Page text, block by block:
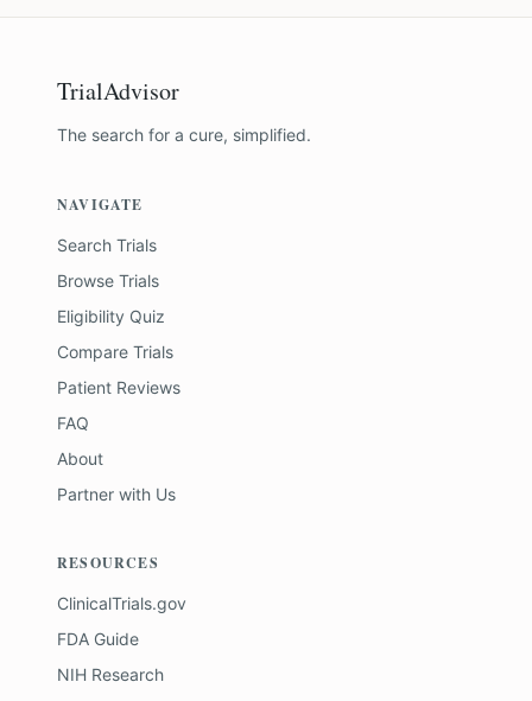
TrialAdvisor
The search for a cure, simplified.
NAVIGATE
Search Trials
Browse Trials
Eligibility Quiz
Compare Trials
Patient Reviews
FAQ
About
Partner with Us
RESOURCES
ClinicalTrials.gov
FDA Guide
NIH Research